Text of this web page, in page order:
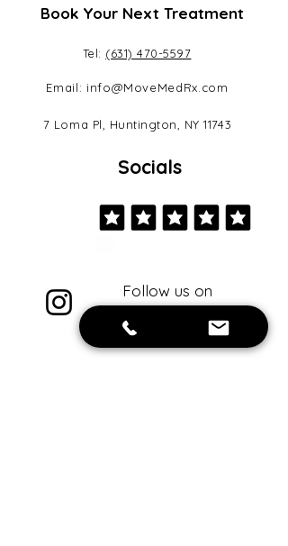
Book Your Next Treatment
Tel: (631) 470-5597
Email: info@MoveMedRx.com
7 Loma Pl, Huntington, NY 11743
Socials
Follow us on
instagram